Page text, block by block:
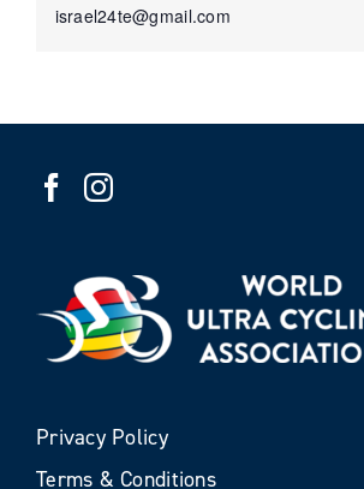
israel24te@gmail.com
Privacy Policy
Terms & Conditions